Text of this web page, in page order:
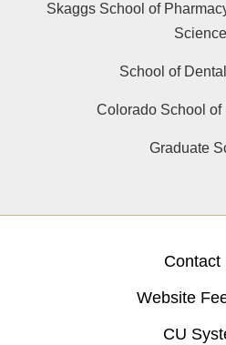
Skaggs School of
School of
Colorado School of
Graduate
Contact
Website
CU